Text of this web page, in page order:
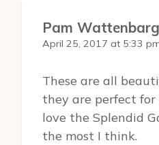
Pam
April 25, 2017 at 5:33
These are all
they are perfect for
love the Splendid
the most I think.